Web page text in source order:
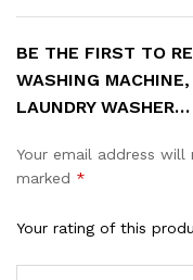
BE THE FIRST TO
WASHING
LAUNDRY
Your email address
marked *
Your rating of this